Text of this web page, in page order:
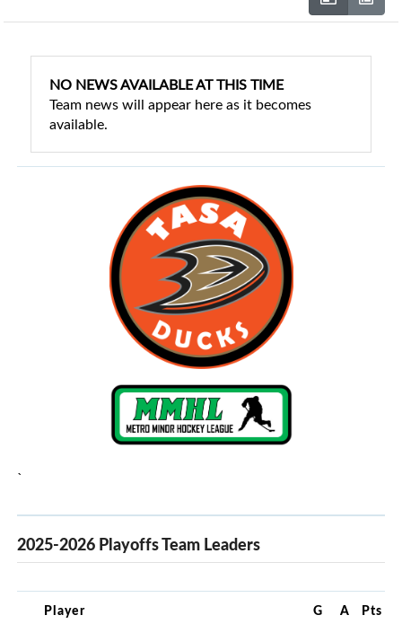
NO NEWS AVAILABLE AT THIS TIME
Team news will appear here as it becomes
available.
`
2025-2026 Playoffs Team Leaders
Player G A Pts